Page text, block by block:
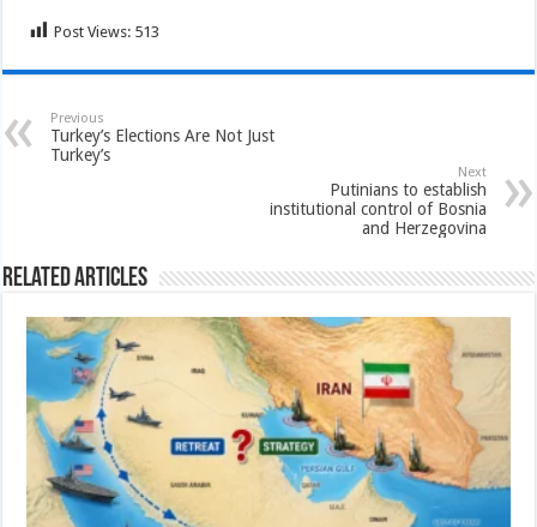
Post Views: 513
Previous
Turkey’s Elections Are Not Just
Turkey’s
Next
Putinians to establish
institutional control of Bosnia
and Herzegovina
Related Articles